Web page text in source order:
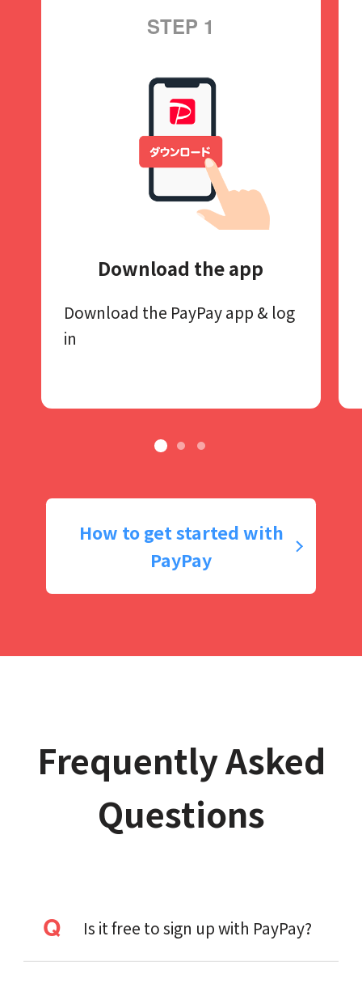
STEP 1
Download the app
Download the PayPay app​ & log
in
How to get started with
PayPay
Frequently Asked
Questions
Is it free to sign up with PayPay?